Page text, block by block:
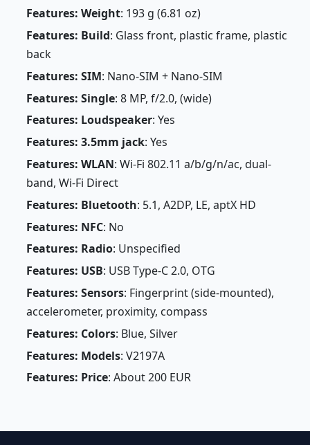
Features: Weight: 193 g (6.81 oz)
Features: Build: Glass front, plastic frame, plastic
back
Features: SIM: Nano-SIM + Nano-SIM
Features: Single: 8 MP, f/2.0, (wide)
Features: Loudspeaker: Yes
Features: 3.5mm jack: Yes
Features: WLAN: Wi-Fi 802.11 a/b/g/n/ac, dual-
band, Wi-Fi Direct
Features: Bluetooth: 5.1, A2DP, LE, aptX HD
Features: NFC: No
Features: Radio: Unspecified
Features: USB: USB Type-C 2.0, OTG
Features: Sensors: Fingerprint (side-mounted),
accelerometer, proximity, compass
Features: Colors: Blue, Silver
Features: Models: V2197A
Features: Price: About 200 EUR